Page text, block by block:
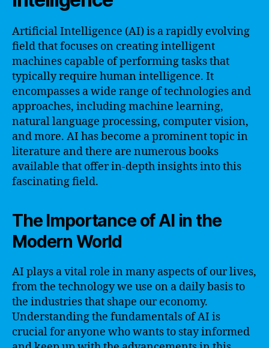
Artificial Intelligence (AI) is a rapidly evolving
field that focuses on creating intelligent
machines capable of performing tasks that
typically require human intelligence. It
encompasses a wide range of technologies and
approaches, including machine learning,
natural language processing, computer vision,
and more. AI has become a prominent topic in
literature and there are numerous books
available that offer in-depth insights into this
fascinating field.
The Importance of AI in the
Modern World
AI plays a vital role in many aspects of our lives,
from the technology we use on a daily basis to
the industries that shape our economy.
Understanding the fundamentals of AI is
crucial for anyone who wants to stay informed